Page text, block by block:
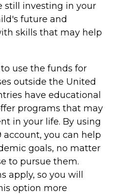
still investing in your
future and
skills that may help
use the funds for
outside the United
have educational
programs that may
in your life. By using
account, you can help
goals, no matter
to pursue them.
apply, so you will
option more